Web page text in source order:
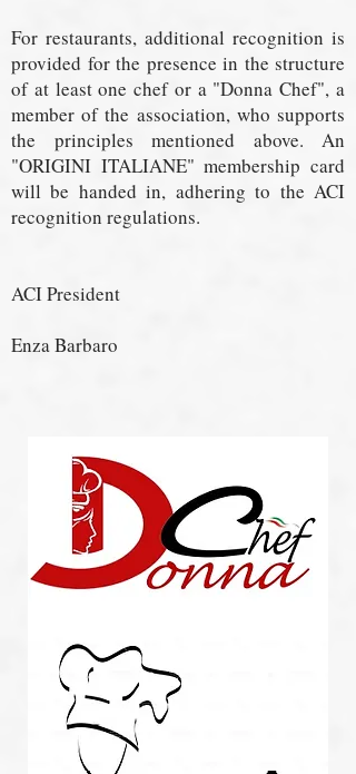
For restaurants, additional recognition is
provided for the presence in the structure
of at least one chef or a "Donna Chef", a
member of the association, who supports
the principles mentioned above. An
"ORIGINI ITALIANE" membership card
will be handed in, adhering to the ACI
recognition regulations.
ACI President
Enza Barbaro